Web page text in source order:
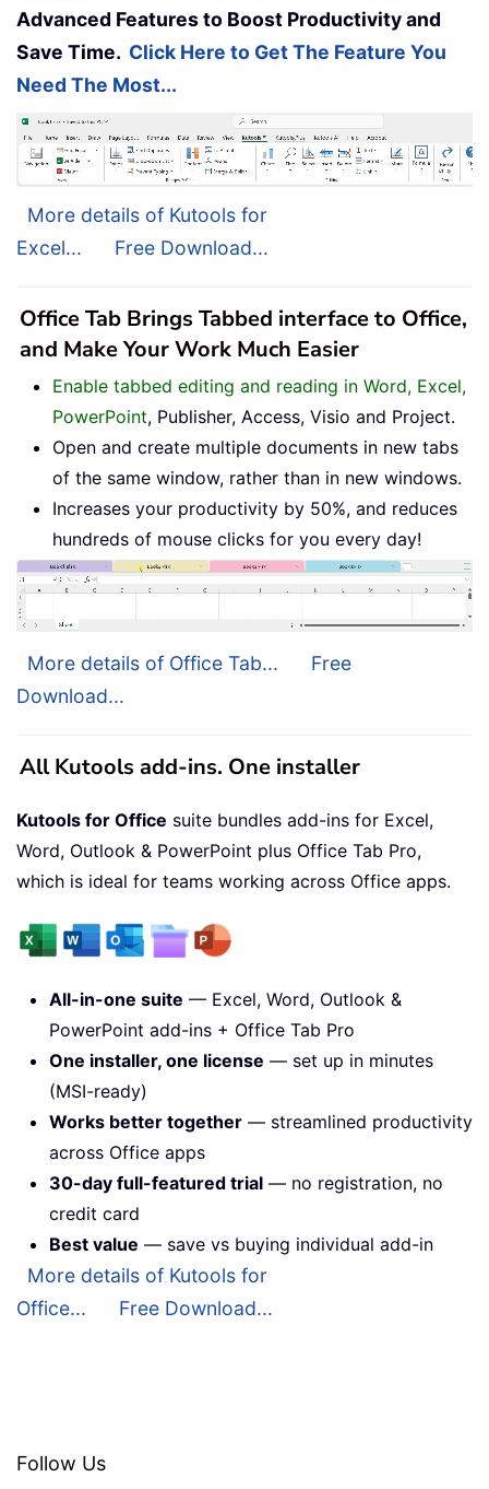
Advanced Features to Boost Productivity and
Save Time. Click Here to Get The Feature You
Need The Most...
More details of Kutools for
Excel...
Free Download...
Office Tab Brings Tabbed interface to Office,
and Make Your Work Much Easier
Enable tabbed editing and reading in Word, Excel,
PowerPoint, Publisher, Access, Visio and Project.
Open and create multiple documents in new tabs
of the same window, rather than in new windows.
Increases your productivity by 50%, and reduces
hundreds of mouse clicks for you every day!
More details of Office Tab...
Free
Download...
All Kutools add-ins. One installer
Kutools for Office suite bundles add-ins for Excel,
Word, Outlook & PowerPoint plus Office Tab Pro,
which is ideal for teams working across Office apps.
All-in-one suite — Excel, Word, Outlook &
PowerPoint add-ins + Office Tab Pro
One installer, one license — set up in minutes
(MSI-ready)
Works better together — streamlined productivity
across Office apps
30-day full-featured trial — no registration, no
credit card
Best value — save vs buying individual add-in
More details of Kutools for
Office...
Free Download...
Follow Us